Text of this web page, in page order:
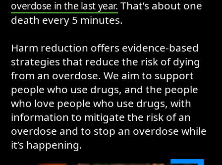
overdose in the last year. That’s about one
death every 5 minutes.
Harm reduction offers evidence-based
strategies that reduce the risk of dying
from an overdose. We aim to support
people who use drugs, and the people
who love people who use drugs, with
information to mitigate the risk of an
overdose and to stop an overdose while
it’s happening.